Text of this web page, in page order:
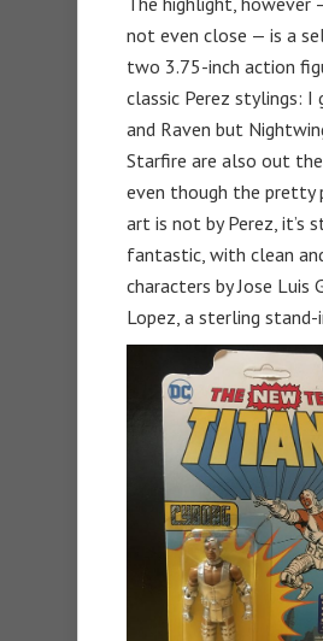
not even close — is a
two 3.75-inch action
classic Perez stylings: I
and Raven but
Starfire are also out
even though the pretty
art is not by Perez, it’s
fantastic, with clean
characters by Jose Luis
Lopez, a sterling stand-